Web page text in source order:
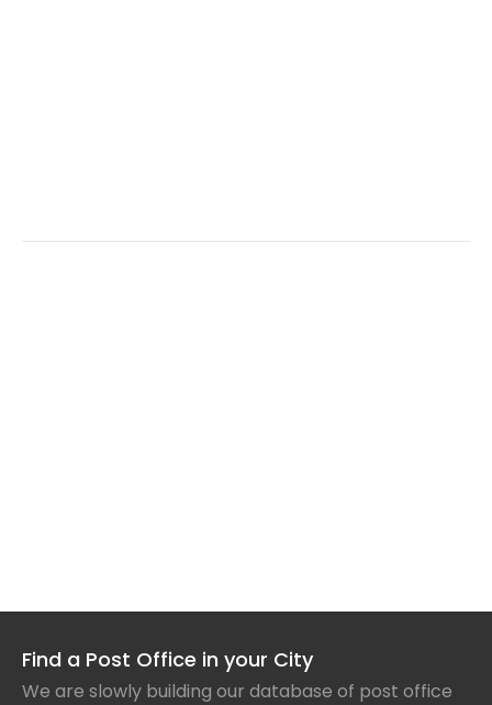
Find a Post Office in your City
We are slowly building our database of post office